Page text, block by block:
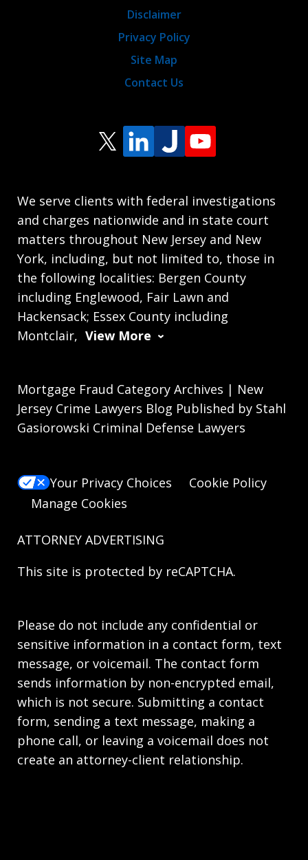
We serve clients with federal investigations
and charges nationwide and in state court
matters throughout New Jersey and New
York, including, but not limited to, those in
the following localities: Bergen County
including Englewood, Fair Lawn and
Hackensack; Essex County including
Montclair, View More
Disclaimer
Privacy Policy
Site Map
Contact Us
Mortgage Fraud Category Archives | New
Jersey Crime Lawyers Blog Published by Stahl
Gasiorowski Criminal Defense Lawyers
Your Privacy Choices
Cookie Policy
Manage Cookies
ATTORNEY ADVERTISING
This site is protected by reCAPTCHA.
Please do not include any confidential or
sensitive information in a contact form, text
message, or voicemail. The contact form
sends information by non-encrypted email,
which is not secure. Submitting a contact
form, sending a text message, making a
phone call, or leaving a voicemail does not
create an attorney-client relationship.